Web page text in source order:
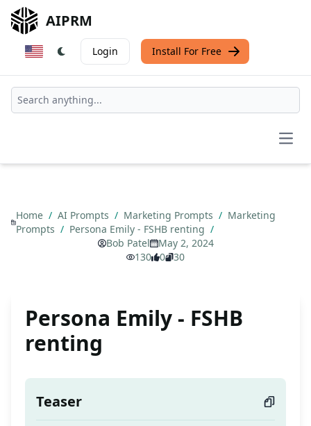
AIPRM
Login Install For Free
Home / AI Prompts / Marketing Prompts / Marketing
Prompts / Persona Emily - FSHB renting /
Bob Patel
May 2, 2024
130
0 30
Persona Emily - FSHB
renting
Teaser